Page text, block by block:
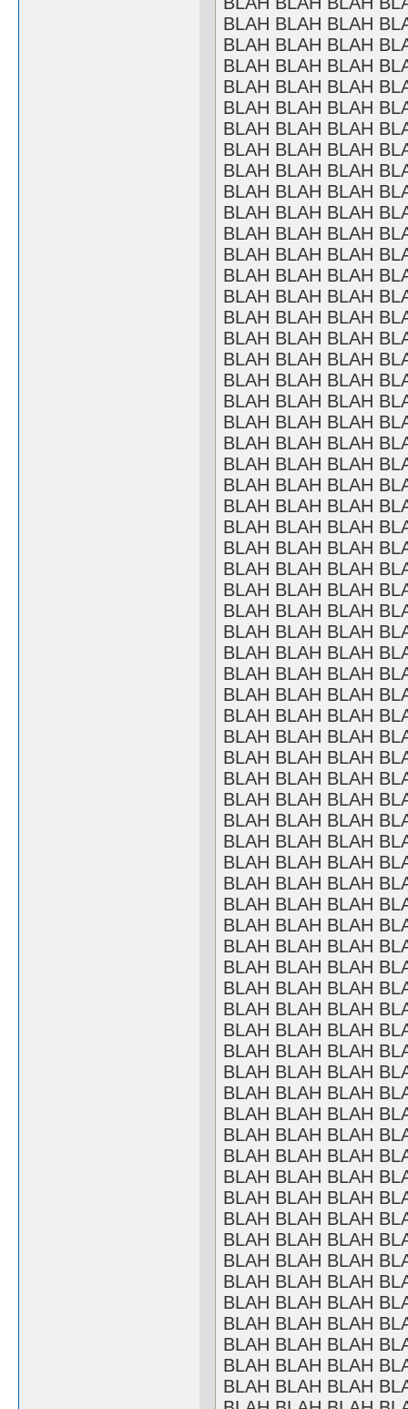
BLAH BLAH BLAH
BLAH BLAH BLAH
BLAH BLAH BLAH
BLAH BLAH BLAH
BLAH BLAH BLAH
BLAH BLAH BLAH
BLAH BLAH BLAH
BLAH BLAH BLAH
BLAH BLAH BLAH
BLAH BLAH BLAH
BLAH BLAH BLAH
BLAH BLAH BLAH
BLAH BLAH BLAH
BLAH BLAH BLAH
BLAH BLAH BLAH
BLAH BLAH BLAH
BLAH BLAH BLAH
BLAH BLAH BLAH
BLAH BLAH BLAH
BLAH BLAH BLAH
BLAH BLAH BLAH
BLAH BLAH BLAH
BLAH BLAH BLAH
BLAH BLAH BLAH
BLAH BLAH BLAH
BLAH BLAH BLAH
BLAH BLAH BLAH
BLAH BLAH BLAH
BLAH BLAH BLAH
BLAH BLAH BLAH
BLAH BLAH BLAH
BLAH BLAH BLAH
BLAH BLAH BLAH
BLAH BLAH BLAH
BLAH BLAH BLAH
BLAH BLAH BLAH
BLAH BLAH BLAH
BLAH BLAH BLAH
BLAH BLAH BLAH
BLAH BLAH BLAH
BLAH BLAH BLAH
BLAH BLAH BLAH
BLAH BLAH BLAH
BLAH BLAH BLAH
BLAH BLAH BLAH
BLAH BLAH BLAH
BLAH BLAH BLAH
BLAH BLAH BLAH
BLAH BLAH BLAH
BLAH BLAH BLAH
BLAH BLAH BLAH
BLAH BLAH BLAH
BLAH BLAH BLAH
BLAH BLAH BLAH
BLAH BLAH BLAH
BLAH BLAH BLAH
BLAH BLAH BLAH
BLAH BLAH BLAH
BLAH BLAH BLAH
BLAH BLAH BLAH
BLAH BLAH BLAH
BLAH BLAH BLAH
BLAH BLAH BLAH
BLAH BLAH BLAH
BLAH BLAH BLAH
BLAH BLAH BLAH